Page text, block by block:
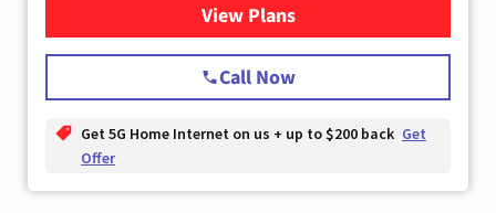
View Plansfor T-Mobile Home Internet
Call Now
Get 5G Home Internet on us + up to $200 back Get
Offer